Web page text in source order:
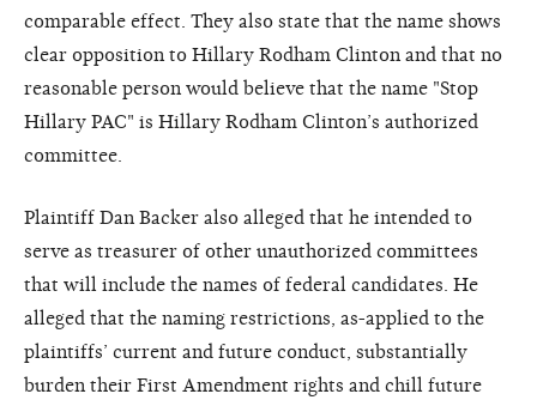
comparable effect. They also state that the name shows
clear opposition to Hillary Rodham Clinton and that no
reasonable person would believe that the name "Stop
Hillary PAC" is Hillary Rodham Clinton’s authorized
committee.
Plaintiff Dan Backer also alleged that he intended to
serve as treasurer of other unauthorized committees
that will include the names of federal candidates. He
alleged that the naming restrictions, as-applied to the
plaintiffs’ current and future conduct, substantially
burden their First Amendment rights and chill future